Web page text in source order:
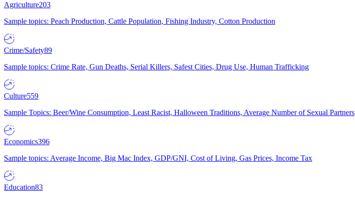
Agriculture203
Sample topics: Peach Production, Cattle Population, Fishing Industry, Cotton Production
Crime/Safety89
Sample topics: Crime Rate, Gun Deaths, Serial Killers, Safest Cities, Drug Use, Human Trafficking
Culture559
Sample Topics: Beer/Wine Consumption, Least Racist, Halloween Traditions, Average Number of Sexual Partners
Economics396
Sample topics: Average Income, Big Mac Index, GDP/GNI, Cost of Living, Gas Prices, Income Tax
Education83